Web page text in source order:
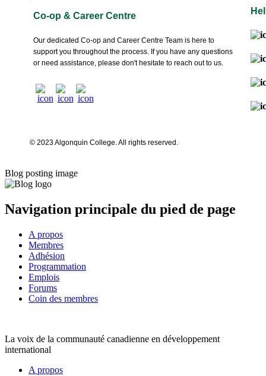
Co-op & Career Centre
Our dedicated Co-op and Career Centre Team is here to
support you throughout the process. If you have any questions
or need assistance, please don't hesitate to reach out to us.
© 2023 Algonquin College. All rights reserved.
Blog posting image
Navigation principale du pied de page
A propos
Membres
Adhésion
Programmation
Emplois
Forums
Coin des membres
La voix de la communauté canadienne en développement
international
A propos